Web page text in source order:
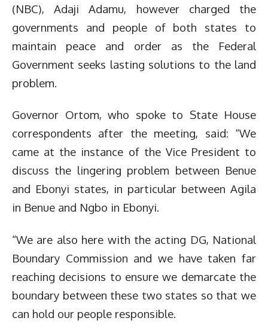
(NBC), Adaji Adamu, however charged the
governments and people of both states to
maintain peace and order as the Federal
Government seeks lasting solutions to the land
problem.
Governor Ortom, who spoke to State House
correspondents after the meeting, said: “We
came at the instance of the Vice President to
discuss the lingering problem between Benue
and Ebonyi states, in particular between Agila
in Benue and Ngbo in Ebonyi.
“We are also here with the acting DG, National
Boundary Commission and we have taken far
reaching decisions to ensure we demarcate the
boundary between these two states so that we
can hold our people responsible.